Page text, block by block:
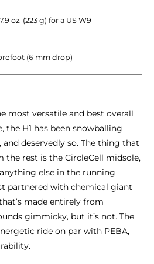
oz. (223 g) for a US W9
(6 mm drop)
most versatile and best overall
the H1 has been snowballing
and deservedly so. The thing that
the rest is the CircleCell midsole,
else in the running
partnered with chemical giant
made entirely from
gimmicky, but it’s not. The
ride on par with PEBA,